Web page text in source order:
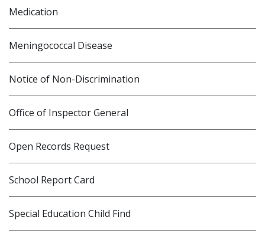
Medication
Meningococcal Disease
Notice of Non-Discrimination
Office of Inspector General
Open Records Request
School Report Card
Special Education Child Find